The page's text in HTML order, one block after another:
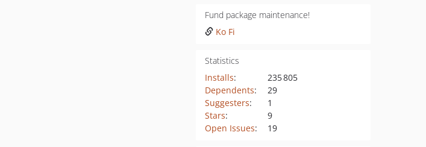
Fund package maintenance!
Ko Fi
Statistics
Installs:
235 805
Dependents:
29
Suggesters:
1
Stars:
9
Open Issues: 19